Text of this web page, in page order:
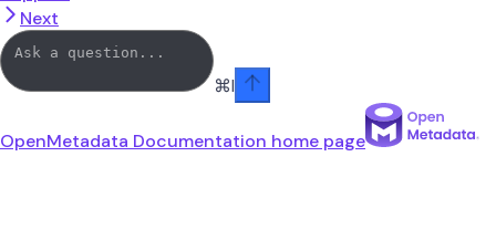
Next
⌘I
OpenMetadata Documentation home page